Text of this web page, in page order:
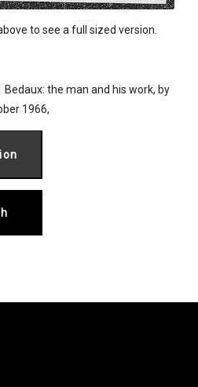
to see a full sized version.
Bedaux: the man and his work, by
1966,